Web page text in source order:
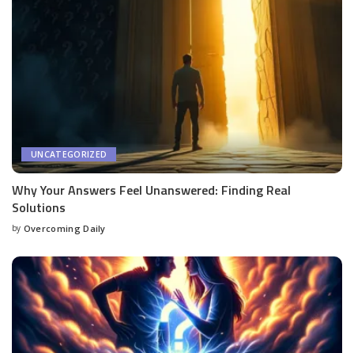
UNCATEGORIZED
Why Your Answers Feel Unanswered: Finding Real
Solutions
by Overcoming Daily